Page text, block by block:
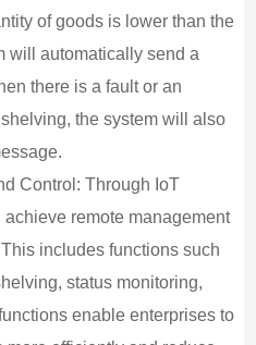
of goods is lower than the
will automatically send a
there is a fault or an
the system will also
Control: Through IoT
remote management
includes functions such
status monitoring,
enable enterprises to